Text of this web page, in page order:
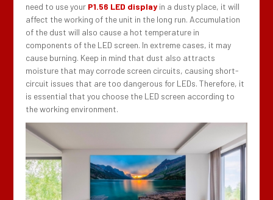
need to use your P1.56 LED display in a dusty place, it will
affect the working of the unit in the long run. Accumulation
of the dust will also cause a hot temperature in
components of the LED screen. In extreme cases, it may
cause burning. Keep in mind that dust also attracts
moisture that may corrode screen circuits, causing short-
circuit issues that are too dangerous for LEDs. Therefore, it
is essential that you choose the LED screen according to
the working environment.